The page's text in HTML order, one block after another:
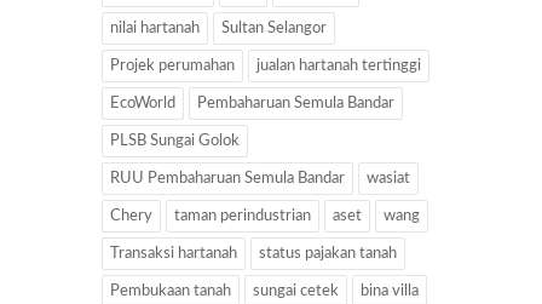
nilai hartanah Sultan Selangor
Projek perumahan jualan hartanah tertinggi
EcoWorld Pembaharuan Semula Bandar
PLSB Sungai Golok
RUU Pembaharuan Semula Bandar wasiat
Chery taman perindustrian aset wang
Transaksi hartanah status pajakan tanah
Pembukaan tanah sungai cetek bina villa